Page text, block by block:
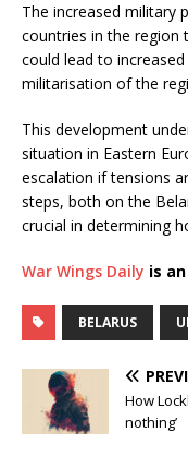
The increased military
countries in the region
could lead to
militarisation of the
This development
situation in Eastern
escalation if tensions
steps, both on the
crucial in determining
War Wings Daily is
BELARUS
How
nothing’